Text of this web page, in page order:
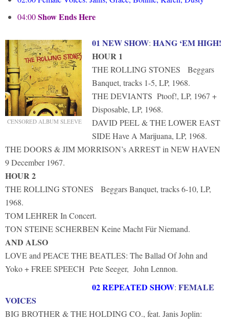
04:00Show Ends Here
CENSORED ALBUM SLEEVE
01 NEW SHOW: HANG ‘EM HIGH!
HOUR 1
THE ROLLING STONES Beggars
Banquet, tracks 1-5, LP, 1968.
THE DEVIANTS Ptoof!, LP, 1967 +
Disposable, LP, 1968.
DAVID PEEL & THE LOWER EAST
SIDE Have A Marijuana, LP, 1968.
THE DOORS & JIM MORRISON’s ARREST in NEW HAVEN
9 December 1967.
HOUR 2
THE ROLLING STONES Beggars Banquet, tracks 6-10, LP,
1968.
TOM LEHRER In Concert.
TON STEINE SCHERBEN Keine Macht Für Niemand.
AND ALSO
LOVE and PEACE THE BEATLES: The Ballad Of John and
Yoko + FREE SPEECH Pete Seeger, John Lennon.
02 REPEATED SHOW: FEMALE
VOICES
BIG BROTHER & THE HOLDING CO., feat. Janis Joplin: